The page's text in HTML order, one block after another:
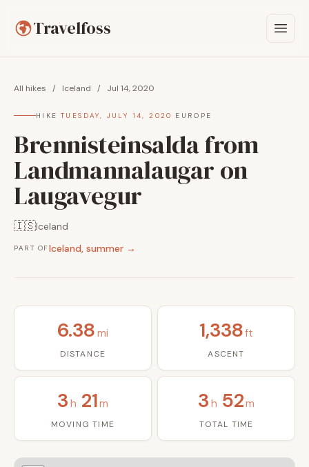
Travelfoss
All hikes / Iceland / Jul 14, 2020
HIKE ·TUESDAY, JULY 14, 2020 EUROPE
Brennisteinsalda from
Landmannalaugar on
Laugavegur
🇮🇸Iceland
PART OFIceland, summer →
6.38 mi
DISTANCE
1,338ft
ASCENT
3 h 21m
MOVING TIME
3 h 52m
TOTAL TIME